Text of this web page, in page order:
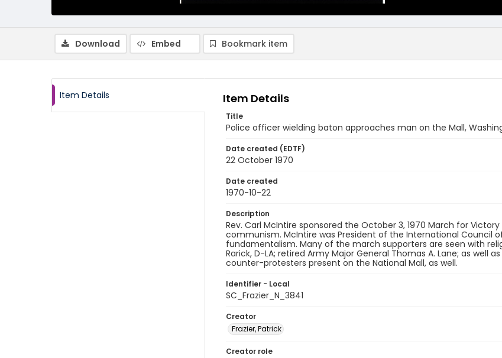
Download
Embed Bookmark item
Item Details Item Details
Title
Police officer wielding baton approaches man on the Mall,
Date created (EDTF)
22 October 1970
Date created
1970-10-22
Description
Rev. Carl McIntire sponsored the October 3, 1970 March for
communism. McIntire was President of the International Council
fundamentalism. Many of the march supporters are seen with
Rarick, D-LA; retired Army Major General Thomas A. Lane; as well
counter-protesters present on the National Mall, as well.
Identifier - Local
SC_Frazier_N_3841
Creator
Frazier, Patrick
Creator role